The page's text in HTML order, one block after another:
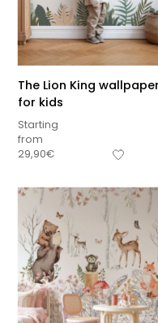
The Lion King wallpaper
for kids
Starting
from
29,90€